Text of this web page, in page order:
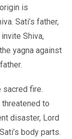
is
Sati’s father,
Shiva,
yagna against
sacred fire.
threatened to
disaster, Lord
body parts.